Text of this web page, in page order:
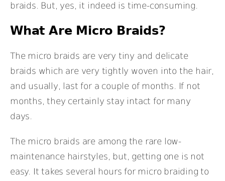
braids. But, yes, it indeed is time-consuming.
What Are Micro Braids?
The micro braids are very tiny and delicate
braids which are very tightly woven into the hair,
and usually, last for a couple of months. If not
months, they certainly stay intact for many
days.
The micro braids are among the rare low-
maintenance hairstyles, but, getting one is not
easy. It takes several hours for micro braiding to